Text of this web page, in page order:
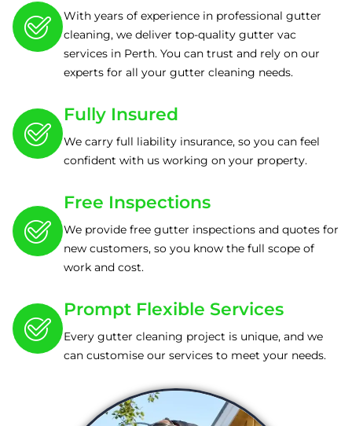
With years of experience in professional gutter
cleaning, we deliver top-quality gutter vac
services in Perth. You can trust and rely on our
experts for all your gutter cleaning needs.
Fully Insured
We carry full liability insurance, so you can feel
confident with us working on your property.
Free Inspections
We provide free gutter inspections and quotes for
new customers, so you know the full scope of
work and cost.
Prompt Flexible Services
Every gutter cleaning project is unique, and we
can customise our services to meet your needs.